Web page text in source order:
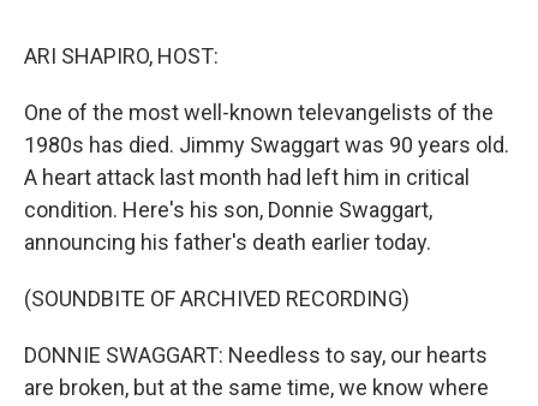
ARI SHAPIRO, HOST:
One of the most well-known televangelists of the
1980s has died. Jimmy Swaggart was 90 years old.
A heart attack last month had left him in critical
condition. Here's his son, Donnie Swaggart,
announcing his father's death earlier today.
(SOUNDBITE OF ARCHIVED RECORDING)
DONNIE SWAGGART: Needless to say, our hearts
are broken, but at the same time, we know where